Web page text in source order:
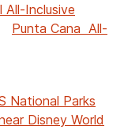
All-Inclusive
Punta Cana All-
National Parks
Disney World